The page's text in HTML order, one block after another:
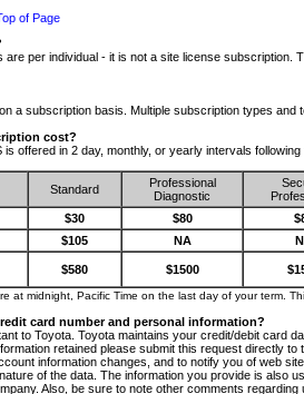
of Page
per individual - it is not a site license
a subscription basis. Multiple subscription types
cost?
offered in 2 day, monthly, or yearly intervals following
Standard
Professional
Diagnostic
$30 $80
$105 NA
$580 $1500
at midnight, Pacific Time on the last day of your term.
card number and personal information?
to Toyota. Toyota maintains your credit/debit card
retained please submit this request directly
information changes, and to notify you of web
of the data. The information you provide is also
Also, be sure to note other comments